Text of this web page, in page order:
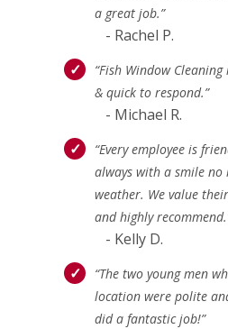
a great job.”
- Rachel P.
“Fish Window
& quick to respond.”
- Michael R.
“Every employee is
always with a smile
weather. We value
and highly
- Kelly D.
“The two young men
location were polite
did a fantastic job!”